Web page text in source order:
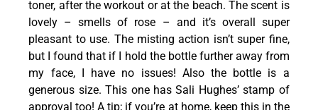
toner, after the workout or at the beach. The scent is
lovely – smells of rose – and it’s overall super
pleasant to use. The misting action isn’t super fine,
but I found that if I hold the bottle further away from
my face, I have no issues! Also the bottle is a
generous size. This one has Sali Hughes’ stamp of
approval too! A tip; if you’re at home, keep this in the